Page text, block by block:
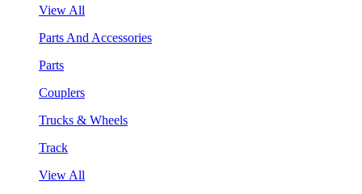
View All
Parts And Accessories
Parts
Couplers
Trucks & Wheels
Track
View All